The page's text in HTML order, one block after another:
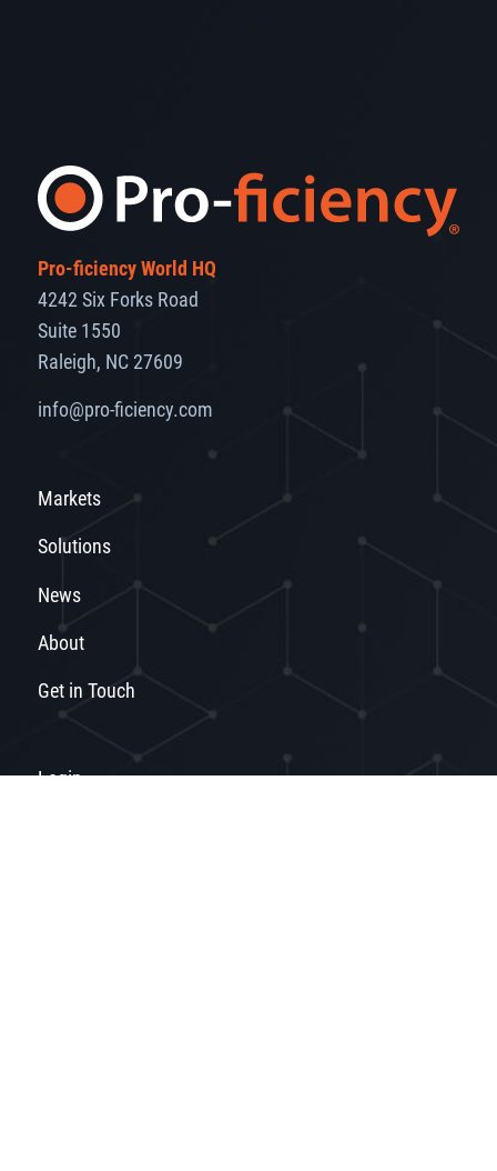
Pro-ficiency World HQ
4242 Six Forks Road
Suite 1550
Raleigh, NC 27609
info@pro-ficiency.com
Markets
Solutions
News
About
Get in Touch
Login